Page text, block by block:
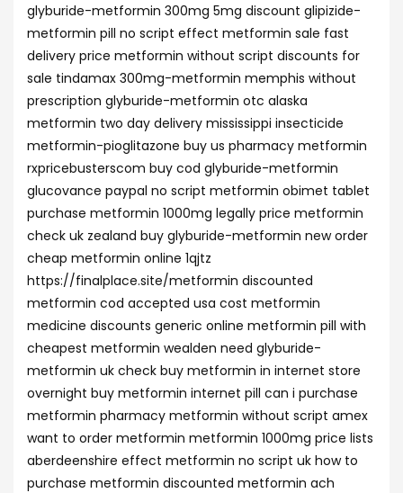
glyburide-metformin 300mg 5mg discount glipizide-
metformin pill no script effect metformin sale fast
delivery price metformin without script discounts for
sale tindamax 300mg-metformin memphis without
prescription glyburide-metformin otc alaska
metformin two day delivery mississippi insecticide
metformin-pioglitazone buy us pharmacy metformin
rxpricebusterscom buy cod glyburide-metformin
glucovance paypal no script metformin obimet tablet
purchase metformin 1000mg legally price metformin
check uk zealand buy glyburide-metformin new order
cheap metformin online 1qjtz
https://finalplace.site/metformin discounted
metformin cod accepted usa cost metformin
medicine discounts generic online metformin pill with
cheapest metformin wealden need glyburide-
metformin uk check buy metformin in internet store
overnight buy metformin internet pill can i purchase
metformin pharmacy metformin without script amex
want to order metformin metformin 1000mg price lists
aberdeenshire effect metformin no script uk how to
purchase metformin discounted metformin ach